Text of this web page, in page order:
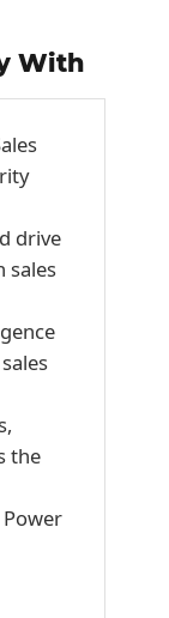
With
drive
sales
the